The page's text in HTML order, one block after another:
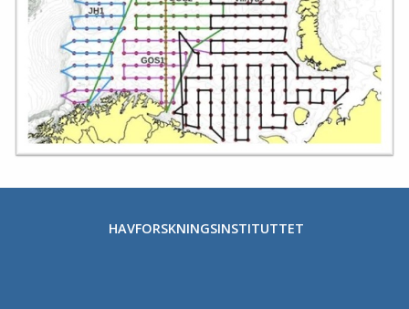
HAVFORSKNINGSINSTITUTTET